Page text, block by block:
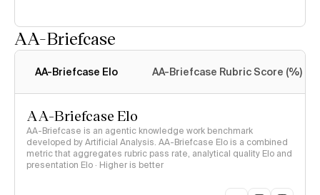
AA-Briefcase
AA-Briefcase Elo AA-Briefcase Rubric Score (%)
AA-Briefcase Elo
AA-Briefcase is an agentic knowledge work benchmark
developed by Artificial Analysis. AA-Briefcase Elo is a combined
metric that aggregates rubric pass rate, analytical quality Elo and
presentation Elo · Higher is better